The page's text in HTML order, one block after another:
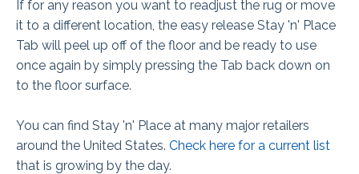
If for any reason you want to readjust the rug or move
it to a different location, the easy release Stay 'n' Place
Tab will peel up off of the floor and be ready to use
once again by simply pressing the Tab back down on
to the floor surface.
You can find Stay 'n' Place at many major retailers
around the United States. Check here for a current list
that is growing by the day.